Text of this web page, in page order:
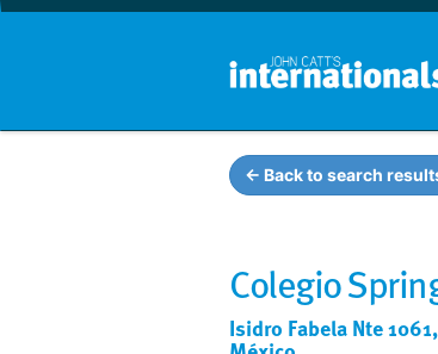
← Back to search
Colegio
Isidro Fabela Nte